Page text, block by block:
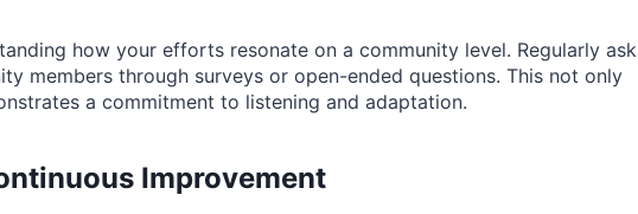
how your efforts resonate on a community level. Regularly ask
members through surveys or open-ended questions. This not only
a commitment to listening and adaptation.
Improvement